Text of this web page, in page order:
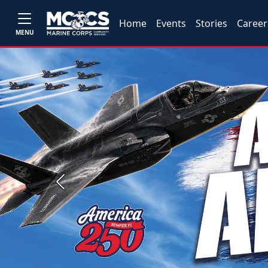
MENU
Home Events Stories
Previous